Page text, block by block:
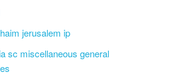
jerusalem ip
sc miscellaneous general